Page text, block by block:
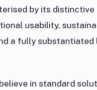
by its
usability,
a fully
in standard